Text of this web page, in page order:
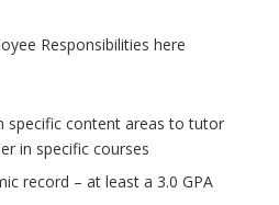
Responsibilities here
specific content areas to tutor
in specific courses
record – at least a 3.0 GPA